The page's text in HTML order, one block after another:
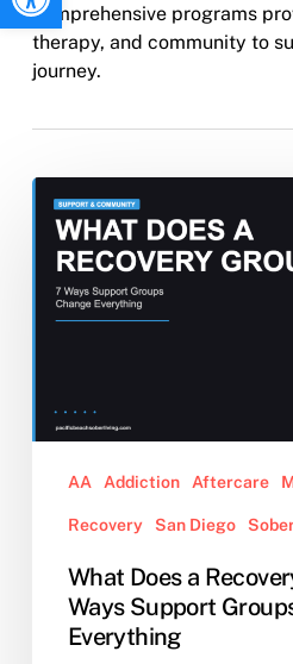
comprehensive programs
therapy, and community to
journey.
Does
Recovery
Group
Ways
Support
Groups
Everything
AA Addiction Aftercare
Recovery San Diego
What Does a
Ways Support
Everything